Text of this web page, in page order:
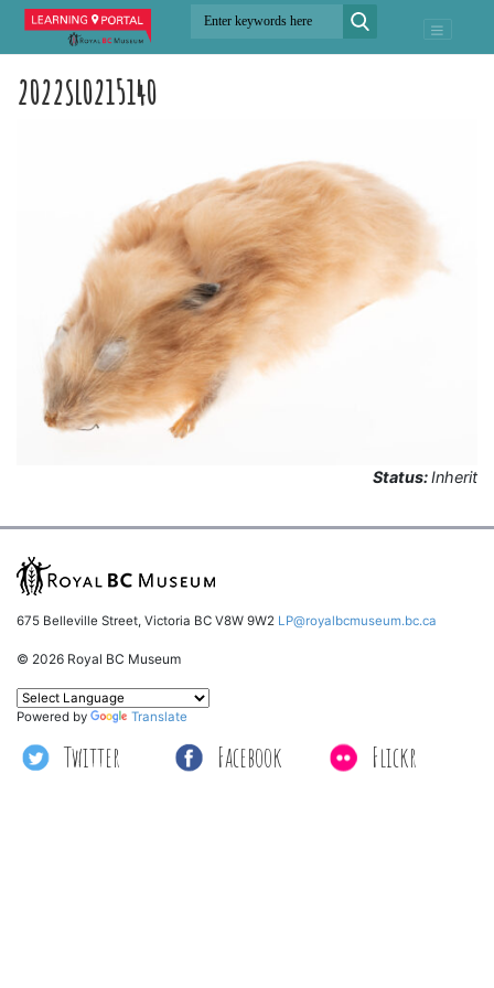
2022SL0215140
Status:Inherit
675 Belleville Street, Victoria BC V8W 9W2 LP@royalbcmuseum.bc.ca
© 2026 Royal BC Museum
Twitter Facebook Flickr
Powered by Translate